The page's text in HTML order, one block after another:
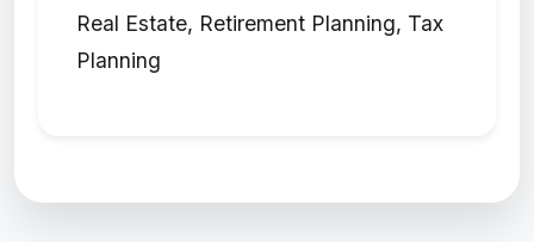
Real Estate, Retirement Planning, Tax
Planning